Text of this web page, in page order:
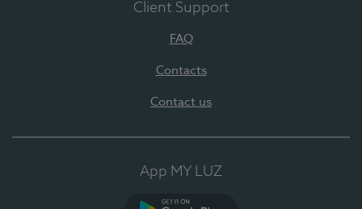
Client Support
FAQ
Contacts
Contact us
App MY LUZ